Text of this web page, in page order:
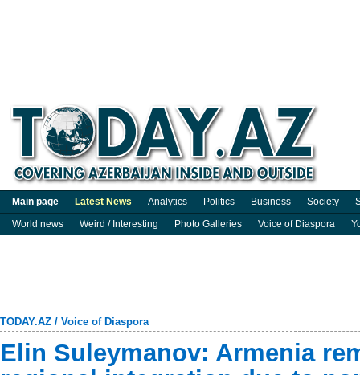
Main page Latest News Analytics Politics Business Society
World news
Weird / Interesting Photo Galleries Voice of Diaspora
TODAY.AZ / Voice of Diaspora
Elin Suleymanov: Armenia